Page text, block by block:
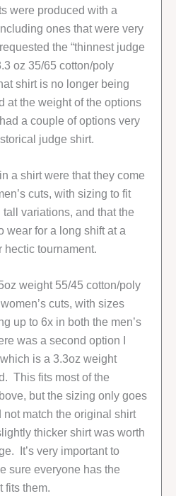
were produced with a
ones that were very
the “thinnest judge
oz 35/65 cotton/poly
shirt is no longer being
at the weight of the options
a couple of options very
judge shirt.
a shirt were that they come
cuts, with sizing to fit
variations, and that the
wear for a long shift at a
tournament.
weight 55/45 cotton/poly
cuts, with sizes
up to 6x in both the men’s
was a second option I
is a 3.3oz weight
This fits most of the
but the sizing only goes
match the original shirt
thicker shirt was worth
It’s very important to
sure everyone has the
fits them.